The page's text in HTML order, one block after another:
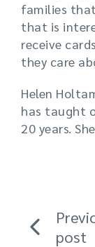
families
that is
receive
they care
Helen
has taught
20 years.
post